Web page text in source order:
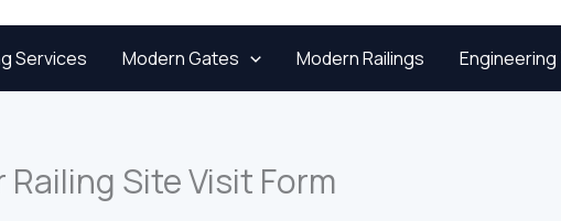
Services Modern Gates Modern Railings Engineering
Site Visit Form